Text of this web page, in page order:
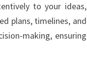
to your ideas,
plans, timelines, and
making, ensuring